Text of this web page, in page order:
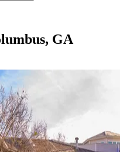
GA